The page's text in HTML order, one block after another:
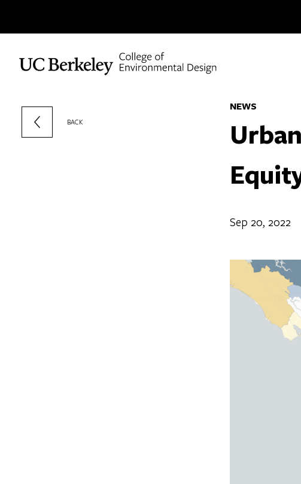
Skip to content
BACK
NEWS
Sep 20, 2022